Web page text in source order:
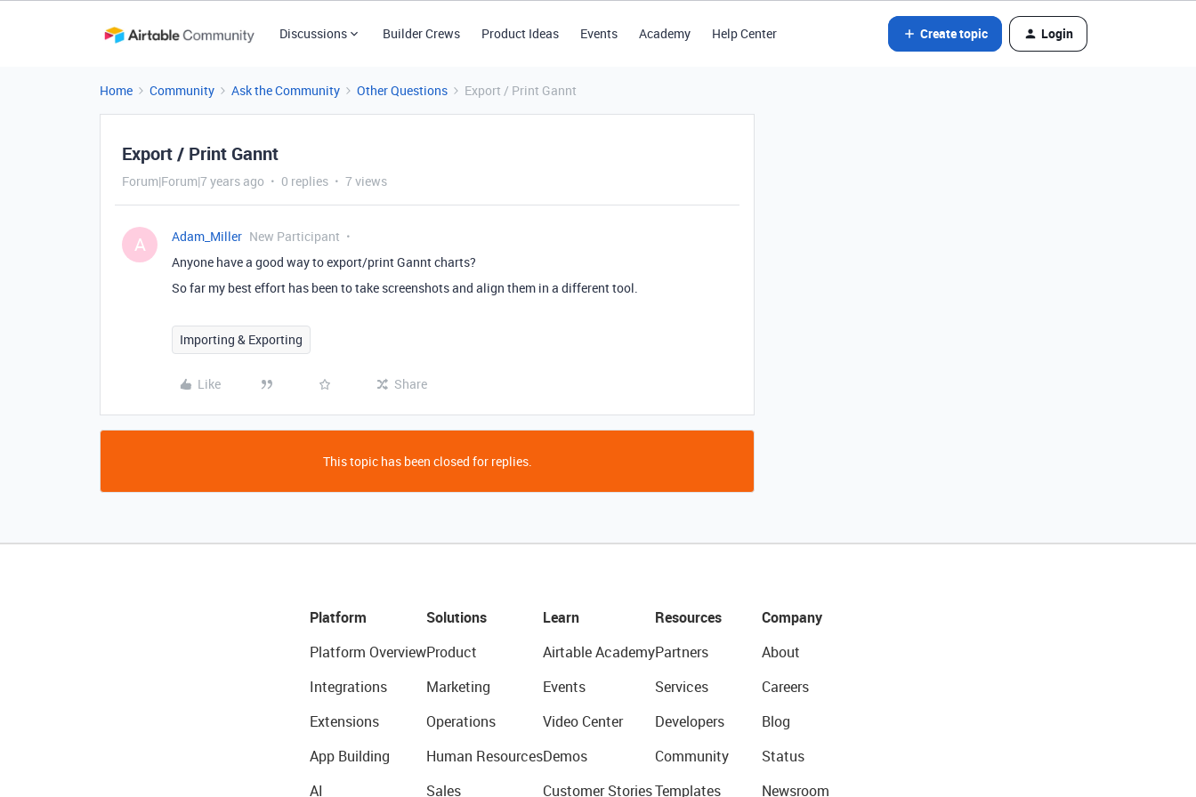
Discussions Builder Crews Product Ideas Events Academy Help Center Create topic Login
Home Community Ask the Community Other Questions Export / Print Gannt
Export / Print Gannt
Forum|Forum|7 years ago 0 replies 7 views
A Adam_Miller New Participant
Anyone have a good way to export/print Gannt charts?
So far my best effort has been to take screenshots and align them in a different tool.
Importing & Exporting
Like Share
This topic has been closed for replies.
Platform
Platform Overview
Integrations
Extensions
App Building
AI
Solutions
Product
Marketing
Operations
Human Resources
Sales
Learn
Airtable Academy
Events
Video Center
Demos
Customer Stories
Resources
Partners
Services
Developers
Community
Templates
Company
About
Careers
Blog
Status
Newsroom